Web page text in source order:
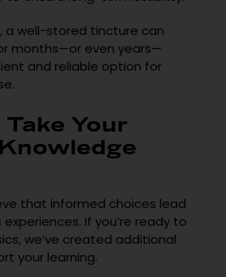
a well-stored tincture can
months—or even years—
and reliable option for
Take Your
that informed choices lead
If you’re ready to
we’ve created additional
your learning.